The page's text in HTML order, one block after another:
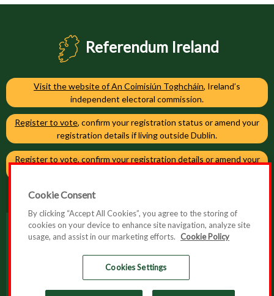
Referendum Ireland
Visit the website of An Coimisiún Toghcháin, Ireland’s
independent electoral commission.
Register to vote, confirm your registration status or amend your
registration details if living outside Dublin.
Register to vote, confirm your registration details or amend your
Accessibility
Cookie Policy
Privacy Policy
Cookie Consent
By clicking “Accept All Cookies”, you agree to the storing of
cookies on your device to enhance site navigation, analyze site
usage, and assist in our marketing efforts. Cookie Policy
Cookies Settings